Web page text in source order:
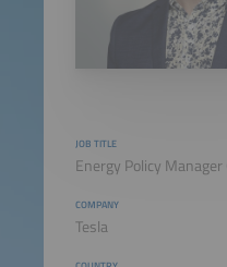
JOB TITLE
Energy Policy
COMPANY
Tesla